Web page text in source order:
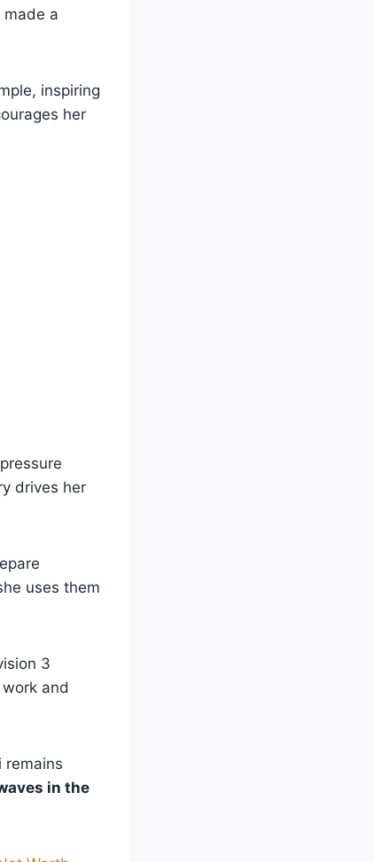
made a
inspiring
her
drives her
uses them
3
and
remains
in the